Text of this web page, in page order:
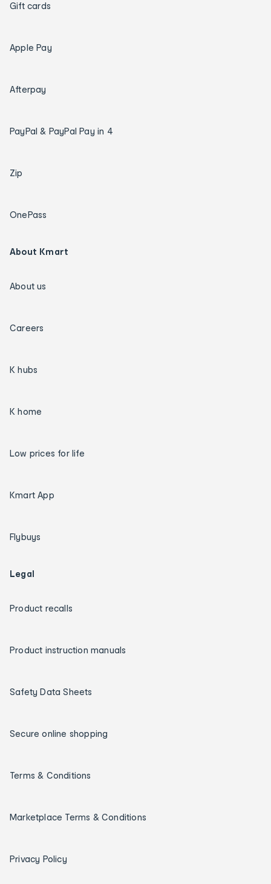
Gift cards
Apple Pay
Afterpay
PayPal & PayPal Pay in 4
Zip
OnePass
About Kmart
About us
Careers
K hubs
K home
Low prices for life
Kmart App
Flybuys
Legal
Product recalls
Product instruction manuals
Safety Data Sheets
Secure online shopping
Terms & Conditions
Marketplace Terms & Conditions
Privacy Policy